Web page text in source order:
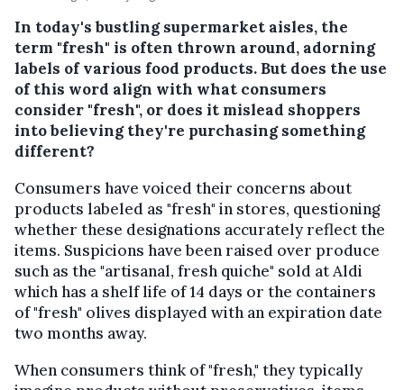
In today's bustling supermarket aisles, the
term "fresh" is often thrown around, adorning
labels of various food products. But does the use
of this word align with what consumers
consider "fresh", or does it mislead shoppers
into believing they're purchasing something
different?
Consumers have voiced their concerns about
products labeled as "fresh" in stores, questioning
whether these designations accurately reflect the
items. Suspicions have been raised over produce
such as the "artisanal, fresh quiche" sold at Aldi
which has a shelf life of 14 days or the containers
of "fresh" olives displayed with an expiration date
two months away.
When consumers think of "fresh," they typically